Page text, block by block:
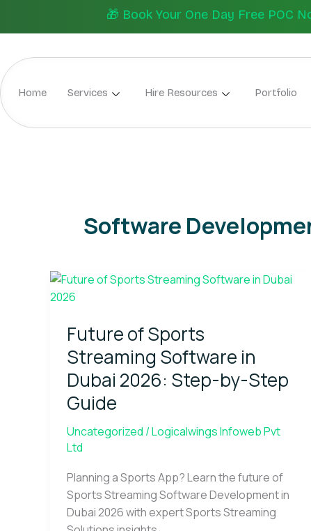
🎁 Book Your One Day Free POC
Home Services Hire Resources Portfolio
Software
Future of Sports
Streaming Software in
Dubai 2026: Step-by-Step
Guide
Uncategorized /Logicalwings Infoweb Pvt
Ltd
Planning a Sports App? Learn the future of
Sports Streaming Software Development in
Dubai 2026 with expert Sports Streaming
Future
of
Streaming
Software
in
Dubai
2026:
by-
Step
Guide